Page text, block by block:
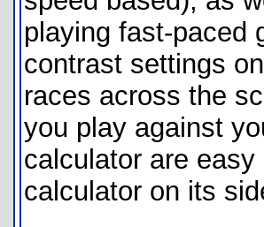
playing fast-paced
contrast settings
races across the
you play against
calculator are
calculator on its